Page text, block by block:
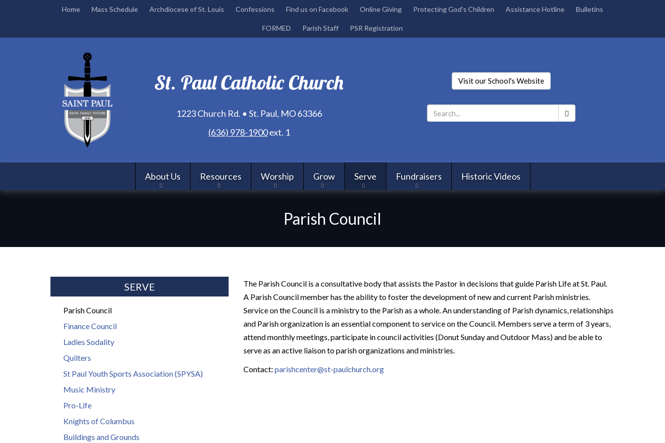
Skip
main
Home Mass Schedule Archdiocese of St. Louis Confessions Find us on Facebook Online Giving Protecting God's Children Assistance Hotline Bulletins
FORMED Parish Staff PSR Registration
St. Paul Catholic Church
1223 Church Rd. • St. Paul, MO 63366
(636) 978-1900ext. 1
Visit our School's Website
About Us Resources Worship Grow Serve Fundraisers Historic Videos
Parish Council
The Parish Council is a consultative body that assists the Pastor in decisions that guide Parish Life at St. Paul.
A Parish Council member has the ability to foster the development of new and current Parish ministries.
Service on the Council is a ministry to the Parish as a whole. An understanding of Parish dynamics, relationships
and Parish organization is an essential component to service on the Council. Members serve a term of 3 years,
attend monthly meetings, participate in council activities (Donut Sunday and Outdoor Mass) and be able to
serve as an active liaison to parish organizations and ministries.
Contact: parishcenter@st-paulchurch.org
SERVE
Parish Council
Finance Council
Ladies Sodality
Quilters
St Paul Youth Sports Association (SPYSA)
Music Ministry
Pro-Life
Knights of Columbus
Buildings and Grounds